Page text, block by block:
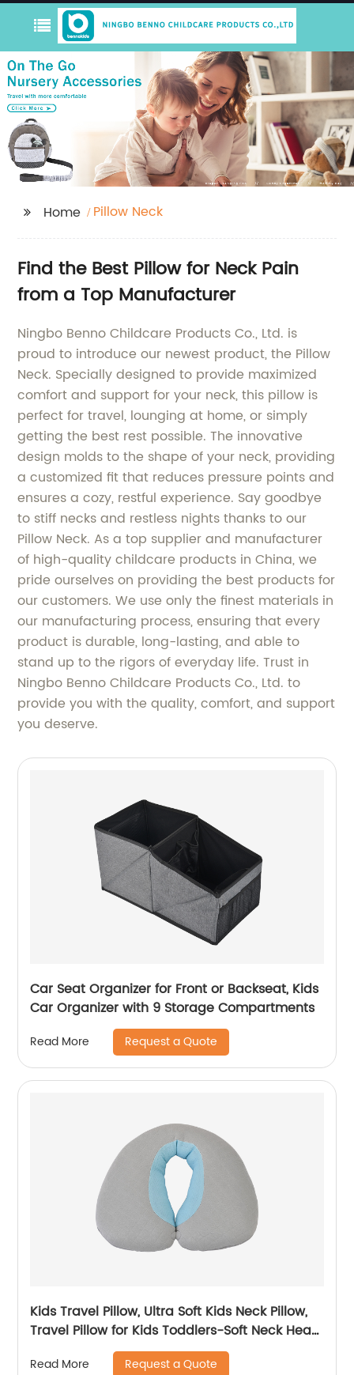
Home Pillow Neck
Find the Best Pillow for Neck Pain
from a Top Manufacturer
Ningbo Benno Childcare Products Co., Ltd. is
proud to introduce our newest product, the Pillow
Neck. Specially designed to provide maximized
comfort and support for your neck, this pillow is
perfect for travel, lounging at home, or simply
getting the best rest possible. The innovative
design molds to the shape of your neck, providing
a customized fit that reduces pressure points and
ensures a cozy, restful experience. Say goodbye
to stiff necks and restless nights thanks to our
Pillow Neck. As a top supplier and manufacturer
of high-quality childcare products in China, we
pride ourselves on providing the best products for
our customers. We use only the finest materials in
our manufacturing process, ensuring that every
product is durable, long-lasting, and able to
stand up to the rigors of everyday life. Trust in
Ningbo Benno Childcare Products Co., Ltd. to
provide you with the quality, comfort, and support
you deserve.
Car Seat Organizer for Front or Backseat, Kids
Car Organizer with 9 Storage Compartments
Read More Request a Quote
Kids Travel Pillow, Ultra Soft Kids Neck Pillow,
Travel Pillow for Kids Toddlers-Soft Neck Head
Chin Support Pillow
Read More Request a Quote